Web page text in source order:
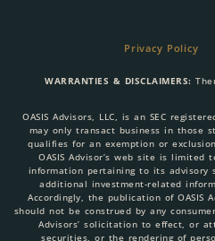
Privacy Policy
WARRANTIES & DISCLAIMERS:
OASIS Advisors, LLC, is an SEC
may only transact business in those
qualifies for an exemption or
OASIS Advisor’s web site is limited
information pertaining to its advisory
additional investment-related
Accordingly, the publication of OASIS
should not be construed by any
Advisors’ solicitation to effect, or
securities, or the rendering of